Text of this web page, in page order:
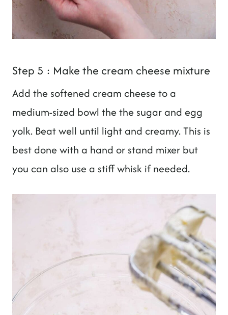
Step 5 : Make the cream cheese mixture
Add the softened cream cheese to a
medium-sized bowl the the sugar and egg
yolk. Beat well until light and creamy. This is
best done with a hand or stand mixer but
you can also use a stiff whisk if needed.